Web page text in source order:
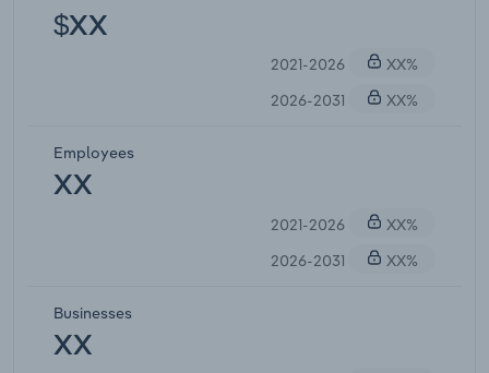
$XX
2021-2026
XX%
2026-2031
XX%
Employees
XX
2021-2026
XX%
2026-2031
XX%
Businesses
XX